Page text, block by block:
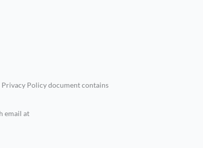
Policy document contains
email at